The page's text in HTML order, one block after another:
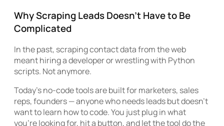
Why Scraping Leads Doesn’t Have to Be
Complicated
In the past, scraping contact data from the web
meant hiring a developer or wrestling with Python
scripts. Not anymore.
Today’s no-code tools are built for marketers, sales
reps, founders — anyone who needs leads but doesn’t
want to learn how to code. You just plug in what
you’re looking for, hit a button, and let the tool do the